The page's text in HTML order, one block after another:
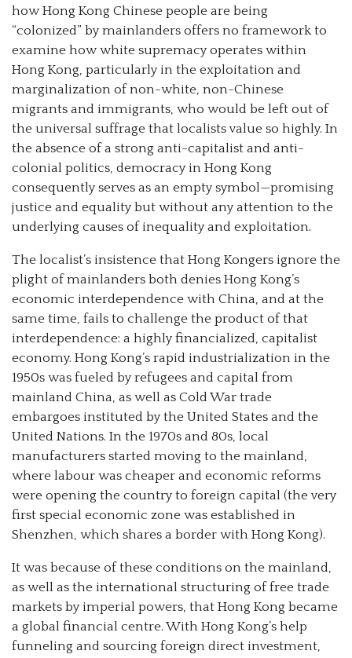
how Hong Kong Chinese people are being
“colonized” by mainlanders offers no framework to
examine how white supremacy operates within
Hong Kong, particularly in the exploitation and
marginalization of non-white, non-Chinese
migrants and immigrants, who would be left out of
the universal suffrage that localists value so highly. In
the absence of a strong anti-capitalist and anti-
colonial politics, democracy in Hong Kong
consequently serves as an empty symbol—promising
justice and equality but without any attention to the
underlying causes of inequality and exploitation.
The localist’s insistence that Hong Kongers ignore the
plight of mainlanders both denies Hong Kong’s
economic interdependence with China, and at the
same time, fails to challenge the product of that
interdependence: a highly financialized, capitalist
economy. Hong Kong’s rapid industrialization in the
1950s was fueled by refugees and capital from
mainland China, as well as Cold War trade
embargoes instituted by the United States and the
United Nations. In the 1970s and 80s, local
manufacturers started moving to the mainland,
where labour was cheaper and economic reforms
were opening the country to foreign capital (the very
first special economic zone was established in
Shenzhen, which shares a border with Hong Kong).
It was because of these conditions on the mainland,
as well as the international structuring of free trade
markets by imperial powers, that Hong Kong became
a global financial centre. With Hong Kong’s help
funneling and sourcing foreign direct investment,